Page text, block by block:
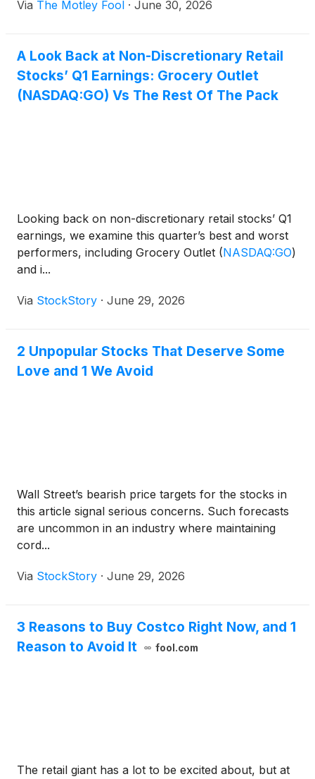
Via The Motley Fool · June 30, 2026
A Look Back at Non-Discretionary Retail
Stocks’ Q1 Earnings: Grocery Outlet
(NASDAQ:GO) Vs The Rest Of The Pack
Looking back on non-discretionary retail stocks’ Q1
earnings, we examine this quarter’s best and worst
performers, including Grocery Outlet (NASDAQ:GO)
and i...
Via StockStory · June 29, 2026
2 Unpopular Stocks That Deserve Some
Love and 1 We Avoid
Wall Street’s bearish price targets for the stocks in
this article signal serious concerns. Such forecasts
are uncommon in an industry where maintaining
cord...
Via StockStory · June 29, 2026
3 Reasons to Buy Costco Right Now, and 1
Reason to Avoid It
fool.com
The retail giant has a lot to be excited about, but at